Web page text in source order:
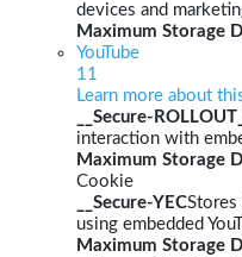
devices and
Maximum Storage
YouTube
11
Learn more about
__Secure-
interaction with
Maximum Storage
Cookie
__Secure-YECStores
using embedded
Maximum Storage